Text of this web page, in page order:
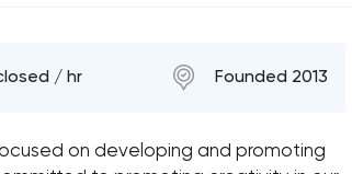
/ hr Founded 2013
on developing and promoting